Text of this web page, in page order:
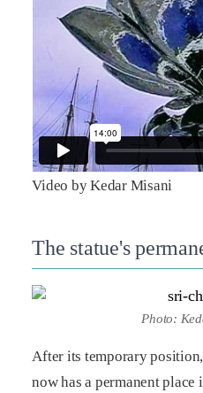
Video by Kedar Misani
The statue's
Photo:
After its temporary
now has a permanent place